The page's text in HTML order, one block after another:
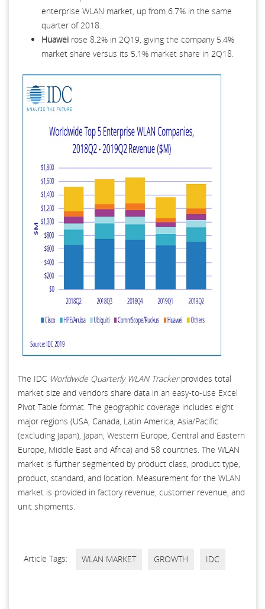
enterprise WLAN market, up from 6.7% in the same
quarter of 2018.
Huawei rose 8.2% in 2Q19, giving the company 5.4%
market share versus its 5.1% market share in 2Q18.
The IDC Worldwide Quarterly WLAN Trackerprovides total
market size and vendors share data in an easy-to-use Excel
Pivot Table format. The geographic coverage includes eight
major regions (USA, Canada, Latin America, Asia/Pacific
(excluding Japan), Japan, Western Europe, Central and Eastern
Europe, Middle East and Africa) and 58 countries. The WLAN
market is further segmented by product class, product type,
product, standard, and location. Measurement for the WLAN
market is provided in factory revenue, customer revenue, and
unit shipments.
Article Tags: WLAN MARKET GROWTH IDC